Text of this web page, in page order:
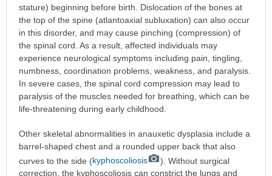
stature) beginning before birth. Dislocation of the bones at
the top of the spine (atlantoaxial subluxation) can also occur
in this disorder, and may cause pinching (compression) of
the spinal cord. As a result, affected individuals may
experience neurological symptoms including pain, tingling,
numbness, coordination problems, weakness, and paralysis.
In severe cases, the spinal cord compression may lead to
paralysis of the muscles needed for breathing, which can be
life-threatening during early childhood.
Other skeletal abnormalities in anauxetic dysplasia include a
barrel-shaped chest and a rounded upper back that also
curves to the side (kyphoscoliosis
). Without surgical
correction, the kyphoscoliosis can constrict the lungs and